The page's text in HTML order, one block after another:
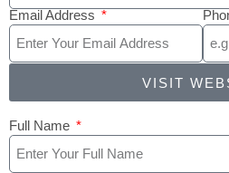
Email Address
VISIT
Full Name